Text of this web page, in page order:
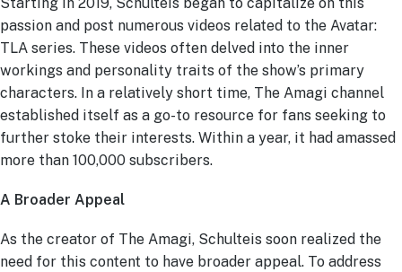
passion and post numerous videos related to the Avatar:
TLA series. These videos often delved into the inner
workings and personality traits of the show’s primary
characters. In a relatively short time, The Amagi channel
established itself as a go-to resource for fans seeking to
further stoke their interests. Within a year, it had amassed
more than 100,000 subscribers.
A Broader Appeal
As the creator of The Amagi, Schulteis soon realized the
need for this content to have broader appeal. To address